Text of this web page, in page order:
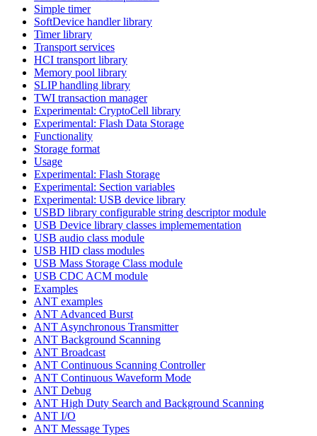
Simple timer
SoftDevice handler library
Timer library
Transport services
HCI transport library
Memory pool library
SLIP handling library
TWI transaction manager
Experimental: CryptoCell library
Experimental: Flash Data Storage
Functionality
Storage format
Usage
Experimental: Flash Storage
Experimental: Section variables
Experimental: USB device library
USBD library configurable string descriptor module
USB Device library classes implemementation
USB audio class module
USB HID class modules
USB Mass Storage Class module
USB CDC ACM module
Examples
ANT examples
ANT Advanced Burst
ANT Asynchronous Transmitter
ANT Background Scanning
ANT Broadcast
ANT Continuous Scanning Controller
ANT Continuous Waveform Mode
ANT Debug
ANT High Duty Search and Background Scanning
ANT I/O
ANT Message Types